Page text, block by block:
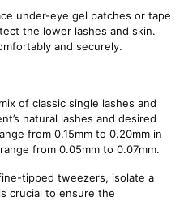
under-eye gel patches or tape
the lower lashes and skin.
and securely.
of classic single lashes and
natural lashes and desired
from 0.15mm to 0.20mm in
from 0.05mm to 0.07mm.
tipped tweezers, isolate a
crucial to ensure the